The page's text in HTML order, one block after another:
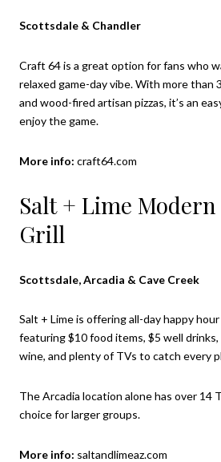
Scottsdale & Chandler
Craft 64 is a great option for fans who
relaxed game-day vibe. With more than
and wood-fired artisan pizzas, it’s an
enjoy the game.
More info: craft64.com
Salt + Lime
Grill
Scottsdale, Arcadia & Cave Creek
Salt + Lime is offering all-day happy
featuring $10 food items, $5 well
wine, and plenty of TVs to catch every
The Arcadia location alone has over 14
choice for larger groups.
More info: saltandlimeaz.com